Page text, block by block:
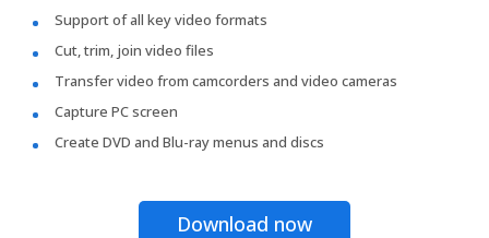
Support of all key video formats
Cut, trim, join video files
Transfer video from camcorders and video cameras
Capture PC screen
Create DVD and Blu-ray menus and discs
Download now